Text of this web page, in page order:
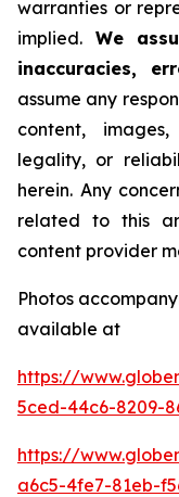
warranties or
implied. We
inaccuracies,
assume any
content, images,
legality, or
herein. Any
related to this
content provider
Photos
available at
https://
5ced-44c6-8209-
https://
a6c5-4fe7-81eb-